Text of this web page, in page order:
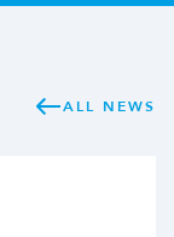
ALL NEWS